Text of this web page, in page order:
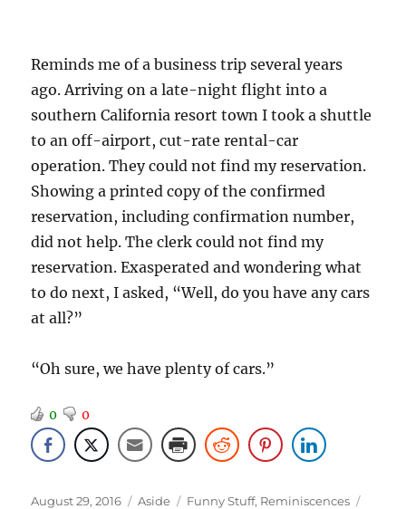
Reminds me of a business trip several years
ago. Arriving on a late-night flight into a
southern California resort town I took a shuttle
to an off-airport, cut-rate rental-car
operation. They could not find my reservation.
Showing a printed copy of the confirmed
reservation, including confirmation number,
did not help. The clerk could not find my
reservation. Exasperated and wondering what
to do next, I asked, “Well, do you have any cars
at all?”
“Oh sure, we have plenty of cars.”
0 0
Posted
August 29, 2016 Format
Aside Categories
Funny Stuff, Reminiscences